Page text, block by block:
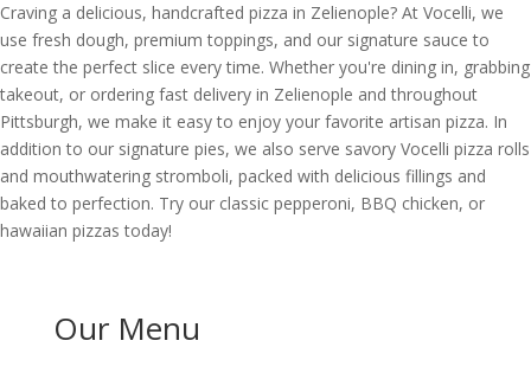
Craving a delicious, handcrafted pizza in Zelienople? At Vocelli, we
use fresh dough, premium toppings, and our signature sauce to
create the perfect slice every time. Whether you're dining in, grabbing
takeout, or ordering fast delivery in Zelienople and throughout
Pittsburgh, we make it easy to enjoy your favorite artisan pizza. In
addition to our signature pies, we also serve savory Vocelli pizza rolls
and mouthwatering stromboli, packed with delicious fillings and
baked to perfection. Try our classic pepperoni, BBQ chicken, or
hawaiian pizzas today!
Our Menu